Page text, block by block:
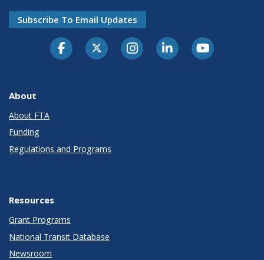
Subscribe To Email Updates
About
About FTA
Funding
Regulations and Programs
Resources
Grant Programs
National Transit Database
Newsroom